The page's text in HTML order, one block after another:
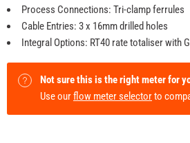
Process Connections: Tri-clamp ferrules
Cable Entries: 3 x 16mm drilled holes
Integral Options: RT40 rate totaliser with
Not sure this is the right meter for
Use ourflow meter selectorto